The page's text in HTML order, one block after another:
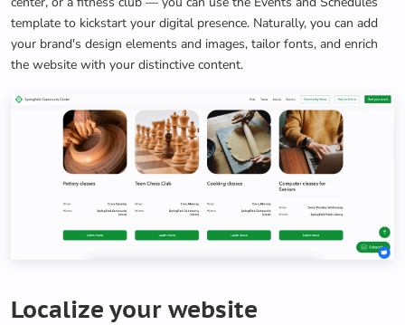
template to kickstart your digital presence. Naturally, you can add
your brand's design elements and images, tailor fonts, and enrich
the website with your distinctive content.
Localize your website